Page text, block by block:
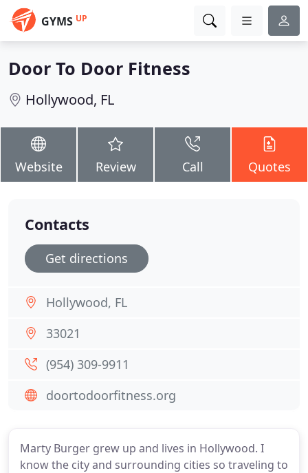
GYMS UP
Door To Door Fitness
Hollywood, FL
Website Review Call Quotes
Marty Burger grew up and lives in Hollywood. I
know the city and surrounding cities so traveling to
Contacts
Get directions
Hollywood, FL
33021
(954) 309-9911
doortodoorfitness.org